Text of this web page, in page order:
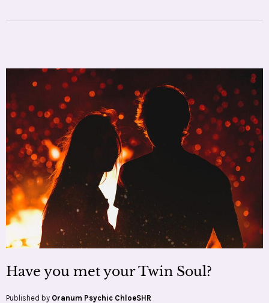
Have you met your Twin Soul?
Published by Oranum Psychic ChloeSHR